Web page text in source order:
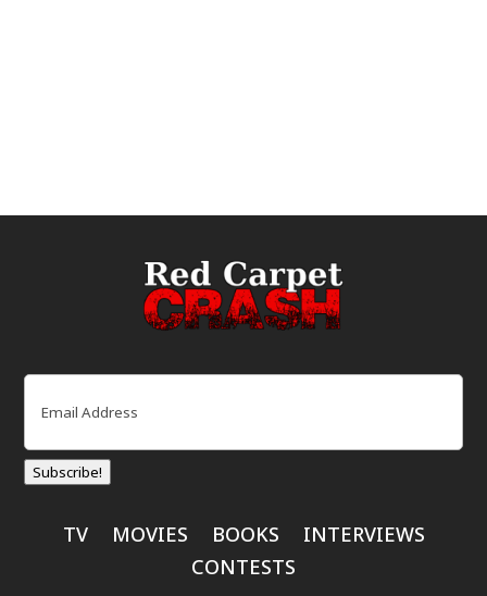
Email
Subscribe!
TV MOVIES BOOKS
INTERVIEWS
CONTESTS